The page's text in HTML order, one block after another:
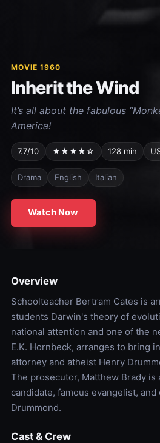
MOVIE 1960
Inherit the Wind
It’s all about the fabulous
America!
7.7/10 ★★★★☆ 128 min
Drama English Italian
Watch Now
Overview
Schoolteacher Bertram Cates is
students Darwin's theory of
national attention and one of the
E.K. Hornbeck, arranges to bring
attorney and atheist Henry
The prosecutor, Matthew Brady
candidate, famous evangelist,
Drummond.
Cast & Crew